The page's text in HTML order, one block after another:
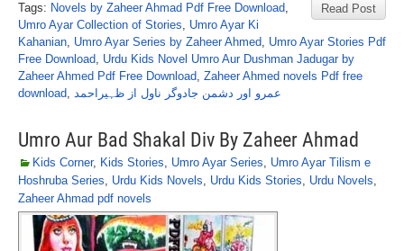
Read Post
Tags: Novels by Zaheer Ahmad Pdf Free Download,
Umro Ayar Collection of Stories, Umro Ayar Ki
Kahanian, Umro Ayar Series by Zaheer Ahmed, Umro Ayar Stories Pdf
Free Download, Urdu Kids Novel Umro Aur Dushman Jadugar by
Zaheer Ahmed Pdf Free Download, Zaheer Ahmed novels Pdf free
download, عمرو اور دشمن جادوگر ناول از ظہیراحمد
Umro Aur Bad Shakal Div By Zaheer Ahmad
Kids Corner, Kids Stories, Umro Ayar Series, Umro Ayar Tilism e
Hoshruba Series, Urdu Kids Novels, Urdu Kids Stories, Urdu Novels,
Zaheer Ahmad pdf novels